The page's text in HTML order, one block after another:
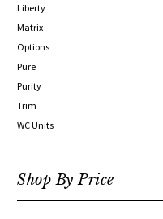
Liberty
Matrix
Options
Pure
Purity
Trim
WC Units
Shop By Price